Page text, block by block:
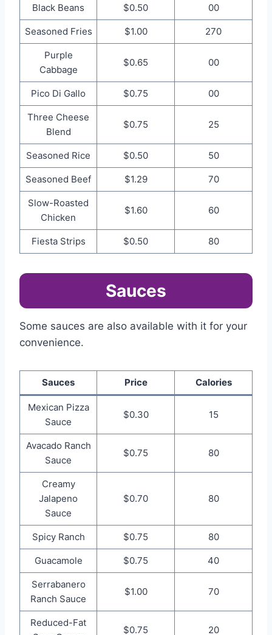
Black Beans $0.50 00
Seasoned Fries $1.00 270
Purple
Cabbage
$0.65 00
Pico Di Gallo $0.75 00
Three Cheese
Blend
$0.75 25
Seasoned Rice $0.50 50
Seasoned Beef $1.29 70
Slow-Roasted
Chicken
$1.60 60
Fiesta Strips $0.50 80
Sauces
Some sauces are also available with it for your
convenience.
Sauces Price Calories
Mexican Pizza
Sauce
$0.30 15
Avacado Ranch
Sauce
$0.75 80
Creamy
Jalapeno
Sauce
$0.70 80
Spicy Ranch $0.75 80
Guacamole $0.75 40
Serrabanero
Ranch Sauce
$1.00 70
Reduced-Fat
$0.75 20